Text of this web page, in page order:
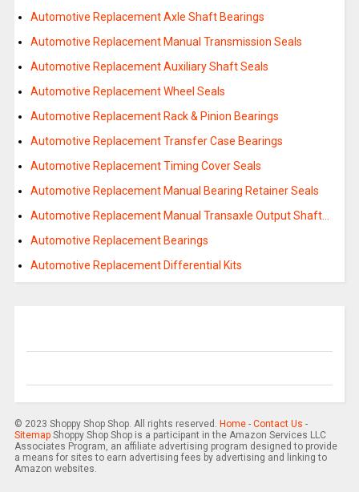
Automotive Replacement Axle Shaft Bearings
Automotive Replacement Manual Transmission Seals
Automotive Replacement Auxiliary Shaft Seals
Automotive Replacement Wheel Seals
Automotive Replacement Rack & Pinion Bearings
Automotive Replacement Transfer Case Bearings
Automotive Replacement Timing Cover Seals
Automotive Replacement Manual Bearing Retainer Seals
Automotive Replacement Manual Transaxle Output Shaft…
Automotive Replacement Bearings
Automotive Replacement Differential Kits
© 2023 Shoppy Shop Shop. All rights reserved. Home- Contact Us -
SitemapShoppy Shop Shop is a participant in the Amazon Services LLC
Associates Program, an affiliate advertising program designed to provide
a means for sites to earn advertising fees by advertising and linking to
Amazon websites.